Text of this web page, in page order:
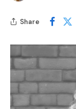
Share